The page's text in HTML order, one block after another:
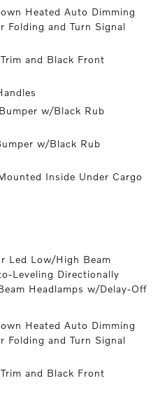
Heated Auto Dimming
Folding and Turn Signal
and Black Front
w/Black Rub
w/Black Rub
Inside Under Cargo
Led Low/High Beam
Leveling Directionally
Headlamps w/Delay-Off
Heated Auto Dimming
Folding and Turn Signal
and Black Front